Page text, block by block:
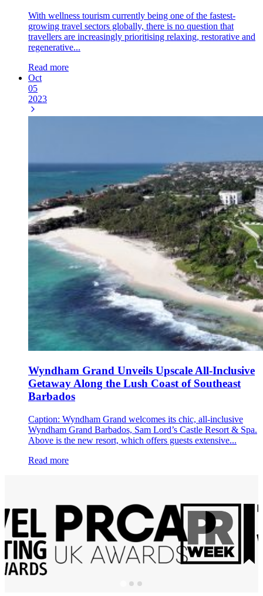
With wellness tourism currently being one of the fastest-
growing travel sectors globally, there is no question that
travellers are increasingly prioritising relaxing, restorative and
regenerative...
Read more
Oct
05
2023
Wyndham Grand Unveils Upscale All-Inclusive
Getaway Along the Lush Coast of Southeast
Barbados
Caption: Wyndham Grand welcomes its chic, all-inclusive
Wyndham Grand Barbados, Sam Lord’s Castle Resort & Spa.
Above is the new resort, which offers guests extensive...
Read more